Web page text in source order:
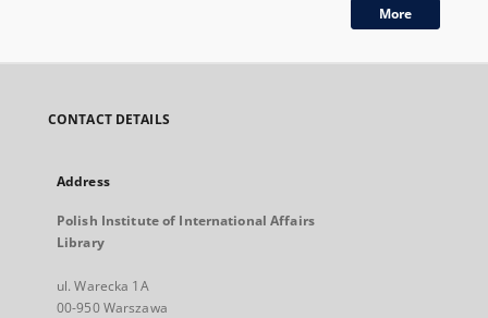
More
CONTACT DETAILS
Address
Polish Institute of International Affairs
Library
ul. Warecka 1A
00-950 Warszawa